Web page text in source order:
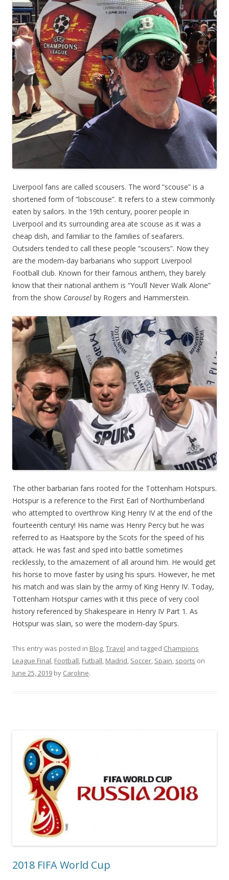
Liverpool fans are called scousers. The word “scouse” is a
shortened form of “lobscouse”. It refers to a stew commonly
eaten by sailors. In the 19th century, poorer people in
Liverpool and its surrounding area ate scouse as it was a
cheap dish, and familiar to the families of seafarers.
Outsiders tended to call these people “scousers”. Now they
are the modern-day barbarians who support Liverpool
Football club. Known for their famous anthem, they barely
know that their national anthem is “You’ll Never Walk Alone”
from the show Carousel by Rogers and Hammerstein.
The other barbarian fans rooted for the Tottenham Hotspurs.
Hotspur is a reference to the First Earl of Northumberland
who attempted to overthrow King Henry IV at the end of the
fourteenth century! His name was Henry Percy but he was
referred to as Haatspore by the Scots for the speed of his
attack. He was fast and sped into battle sometimes
recklessly, to the amazement of all around him. He would get
his horse to move faster by using his spurs. However, he met
his match and was slain by the army of King Henry IV. Today,
Tottenham Hotspur carries with it this piece of very cool
history referenced by Shakespeare in Henry IV Part 1. As
Hotspur was slain, so were the modern-day Spurs.
This entry was posted in Blog Travel and tagged Champions
League Final Football Futball Madrid Soccer Spain sports on
June 25, 2019 by Caroline.
2018 FIFA World Cup